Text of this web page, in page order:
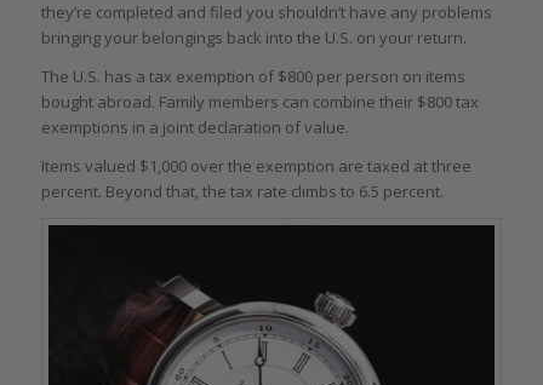
they’re completed and filed you shouldn’t have any problems
bringing your belongings back into the U.S. on your return.
The U.S. has a tax exemption of $800 per person on items
bought abroad. Family members can combine their $800 tax
exemptions in a joint declaration of value.
Items valued $1,000 over the exemption are taxed at three
percent. Beyond that, the tax rate climbs to 6.5 percent.